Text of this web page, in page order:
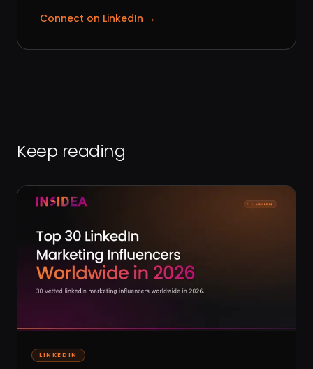
Connect on LinkedIn →
Keep reading
LINKEDIN